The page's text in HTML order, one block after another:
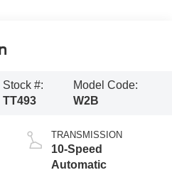
Stock #:
TT493
Model Code:
W2B
TRANSMISSION
10-Speed
Automatic